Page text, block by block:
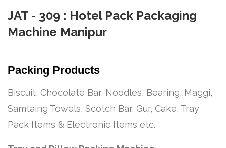
JAT - 309 : Hotel Pack Packaging
Machine Manipur
Packing Products
Biscuit, Chocolate Bar, Noodles, Bearing, Maggi,
Samtaing Towels, Scotch Bar, Gur, Cake, Tray
Pack Items & Electronic Items etc.